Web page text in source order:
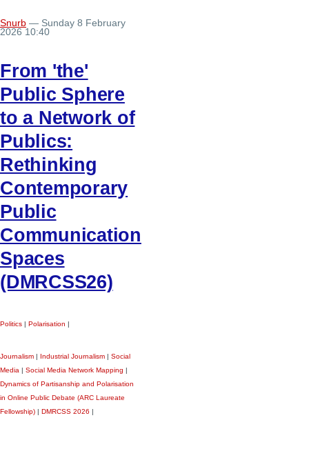
Snurb — Sunday 8 February
2026 10:40
From 'the'
Public Sphere
to a Network of
Publics:
Rethinking
Contemporary
Public
Communication
Spaces
(DMRCSS26)
Politics | Polarisation |
Journalism | Industrial Journalism | Social
Media | Social Media Network Mapping |
Dynamics of Partisanship and Polarisation
in Online Public Debate (ARC Laureate
Fellowship) | DMRCSS 2026 |